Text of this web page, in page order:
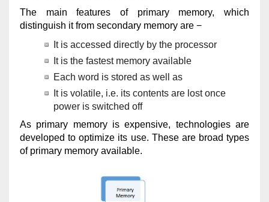
The main features of primary memory, which
distinguish it from secondary memory are −
It is accessed directly by the processor
It is the fastest memory available
Each word is stored as well as
It is volatile, i.e. its contents are lost once
power is switched off
As primary memory is expensive, technologies are
developed to optimize its use. These are broad types
of primary memory available.